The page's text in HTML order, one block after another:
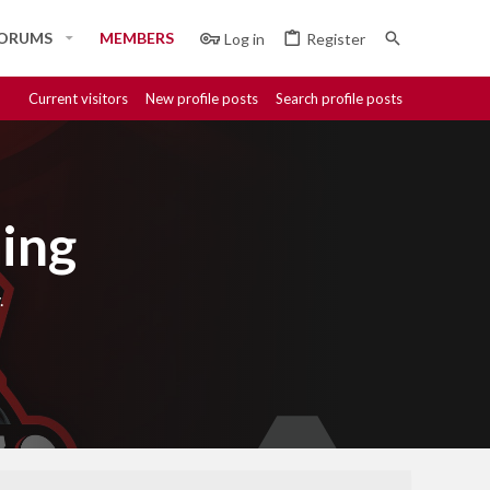
MEMBERS Log in Register
Current visitors New profile posts Search profile posts